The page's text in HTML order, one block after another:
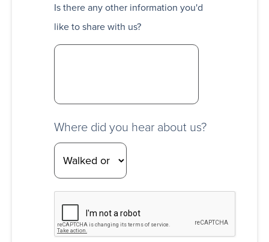
Is there any other information you'd
like to share with us?
Where did you hear about us?